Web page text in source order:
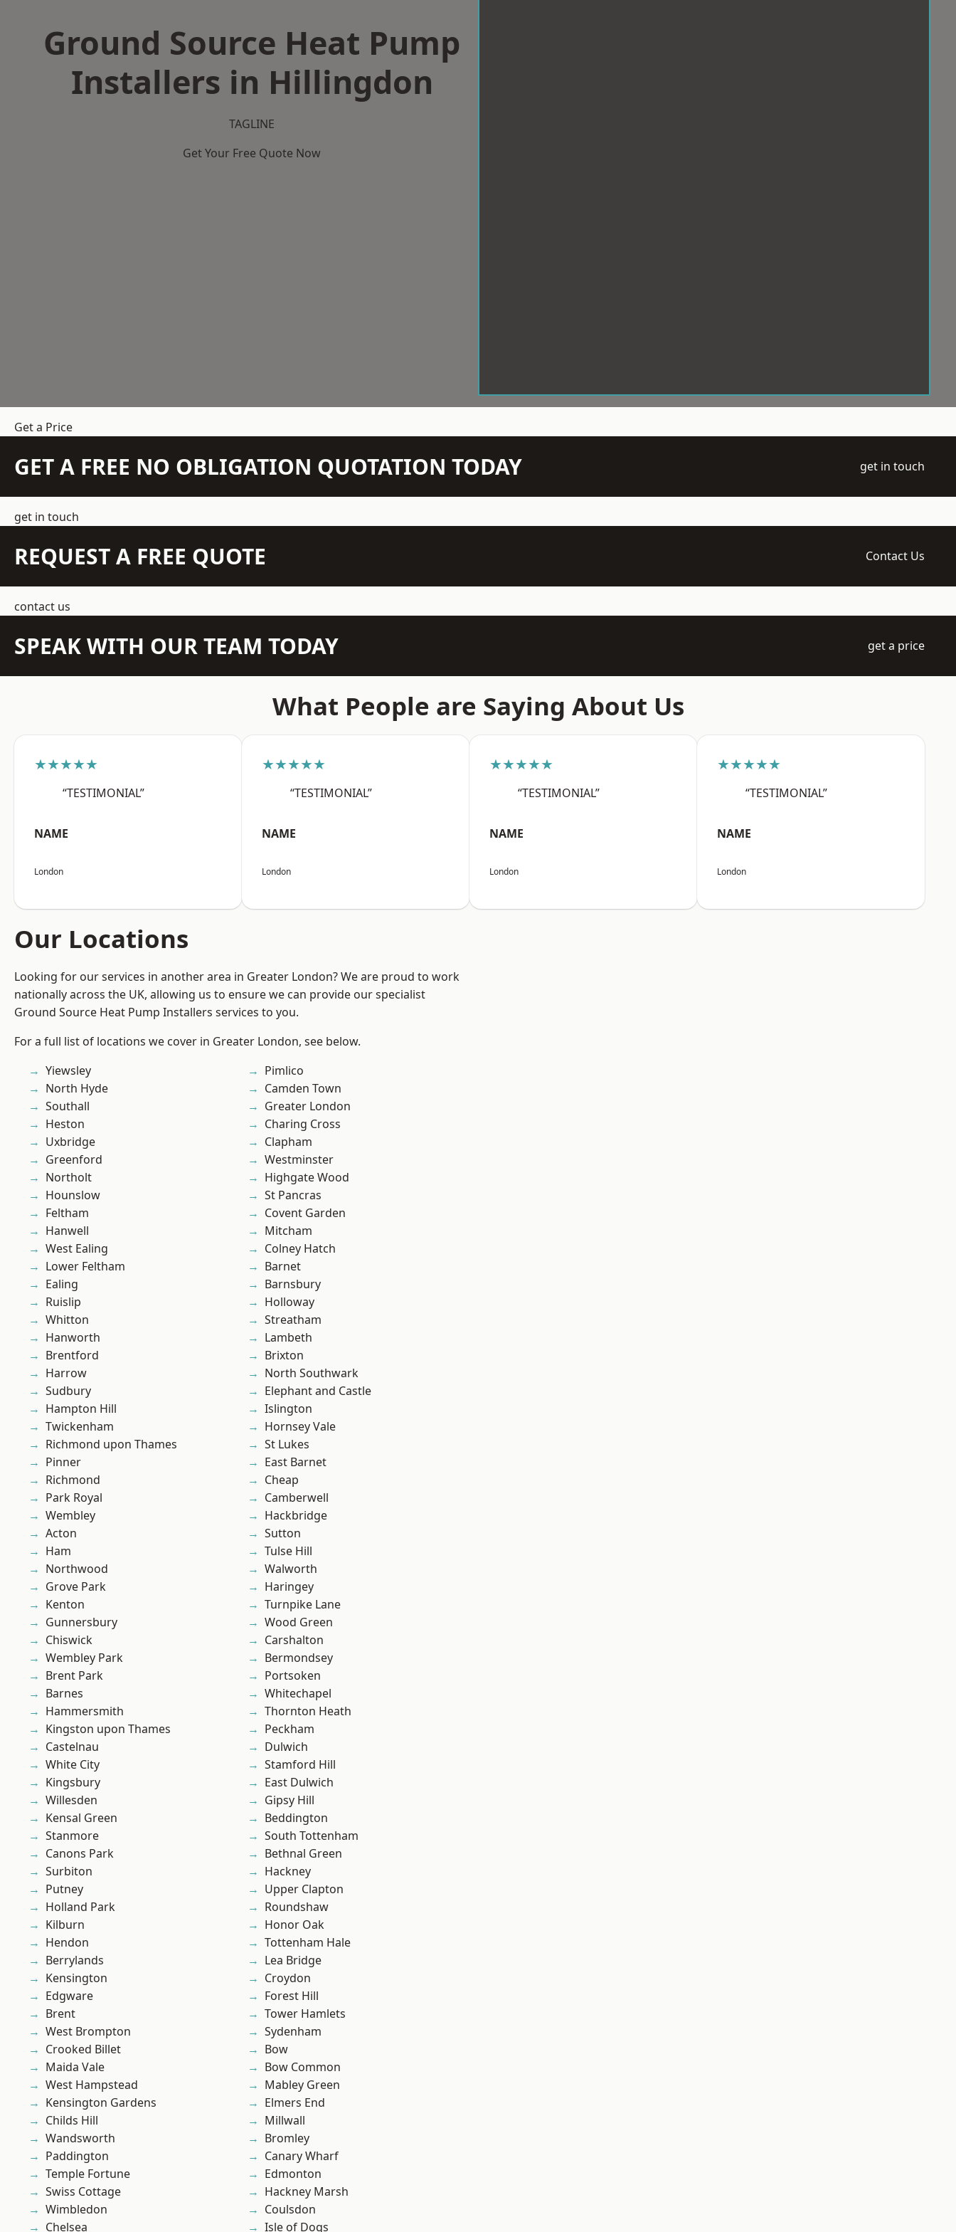
Ground Source Heat Pump
Installers in Hillingdon
TAGLINE
Get Your Free Quote Now
Get a Price
GET A FREE NO OBLIGATION QUOTATION TODAY get in touch
get in touch
REQUEST A FREE QUOTE Contact Us
contact us
SPEAK WITH OUR TEAM TODAY get a price
What People are Saying About Us
★★★★★
“TESTIMONIAL”
NAME
London
★★★★★
“TESTIMONIAL”
NAME
London
★★★★★
“TESTIMONIAL”
NAME
London
★★★★★
“TESTIMONIAL”
NAME
London
Our Locations
Looking for our services in another area in Greater London? We are proud to work
nationally across the UK, allowing us to ensure we can provide our specialist
Ground Source Heat Pump Installers services to you.
For a full list of locations we cover in Greater London, see below.
Yiewsley
North Hyde
Southall
Heston
Uxbridge
Greenford
Northolt
Hounslow
Feltham
Hanwell
West Ealing
Lower Feltham
Ealing
Ruislip
Whitton
Hanworth
Brentford
Harrow
Sudbury
Hampton Hill
Twickenham
Richmond upon Thames
Pinner
Richmond
Park Royal
Wembley
Acton
Ham
Northwood
Grove Park
Kenton
Gunnersbury
Chiswick
Wembley Park
Brent Park
Barnes
Hammersmith
Kingston upon Thames
Castelnau
White City
Kingsbury
Willesden
Kensal Green
Stanmore
Canons Park
Surbiton
Putney
Holland Park
Kilburn
Hendon
Berrylands
Kensington
Edgware
Brent
West Brompton
Crooked Billet
Maida Vale
West Hampstead
Kensington Gardens
Childs Hill
Wandsworth
Paddington
Temple Fortune
Swiss Cottage
Wimbledon
Chelsea
Pimlico
Camden Town
Greater London
Charing Cross
Clapham
Westminster
Highgate Wood
St Pancras
Covent Garden
Mitcham
Colney Hatch
Barnet
Barnsbury
Holloway
Streatham
Lambeth
Brixton
North Southwark
Elephant and Castle
Islington
Hornsey Vale
St Lukes
East Barnet
Cheap
Camberwell
Hackbridge
Sutton
Tulse Hill
Walworth
Haringey
Turnpike Lane
Wood Green
Carshalton
Bermondsey
Portsoken
Whitechapel
Thornton Heath
Peckham
Dulwich
Stamford Hill
East Dulwich
Gipsy Hill
Beddington
South Tottenham
Bethnal Green
Hackney
Upper Clapton
Roundshaw
Honor Oak
Tottenham Hale
Lea Bridge
Croydon
Forest Hill
Tower Hamlets
Sydenham
Bow
Bow Common
Mabley Green
Elmers End
Millwall
Bromley
Canary Wharf
Edmonton
Hackney Marsh
Coulsdon
Isle of Dogs